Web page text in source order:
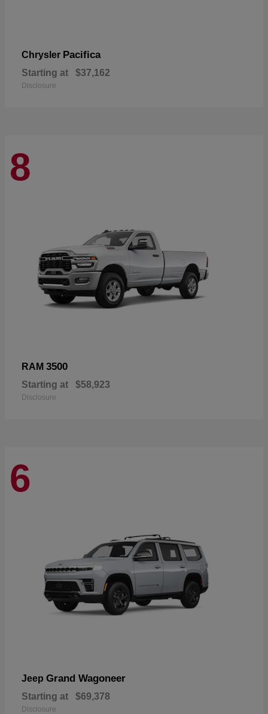
Chrysler Pacifica
Starting at $37,162
Disclosure
8
RAM 3500
Starting at $58,923
Disclosure
6
Jeep Grand Wagoneer
Starting at $69,378
Disclosure